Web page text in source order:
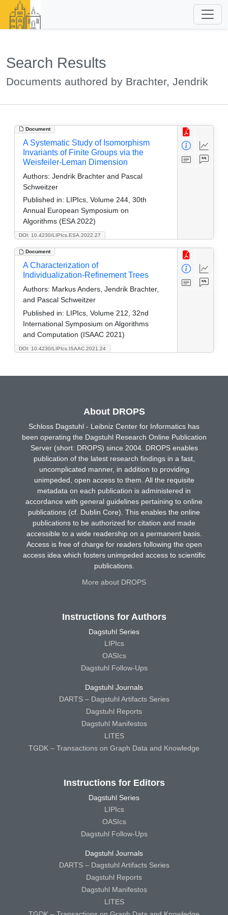
Search Results
Documents authored by Brachter, Jendrik
Document
DOI: 10.4230/LIPIcs.ESA.2022.27
A Systematic Study of Isomorphism
Invariants of Finite Groups via the
Weisfeiler-Leman Dimension
Authors: Jendrik Brachter and Pascal
Schweitzer
Published in: LIPIcs, Volume 244, 30th
Annual European Symposium on
Algorithms (ESA 2022)
Document
DOI: 10.4230/LIPIcs.ISAAC.2021.24
A Characterization of
Individualization-Refinement Trees
Authors: Markus Anders, Jendrik Brachter,
and Pascal Schweitzer
Published in: LIPIcs, Volume 212, 32nd
International Symposium on Algorithms
and Computation (ISAAC 2021)
About DROPS
Schloss Dagstuhl - Leibniz Center for Informatics has
been operating the Dagstuhl Research Online Publication
Server (short: DROPS) since 2004. DROPS enables
publication of the latest research findings in a fast,
uncomplicated manner, in addition to providing
unimpeded, open access to them. All the requisite
metadata on each publication is administered in
accordance with general guidelines pertaining to online
publications (cf. Dublin Core). This enables the online
publications to be authorized for citation and made
accessible to a wide readership on a permanent basis.
Access is free of charge for readers following the open
access idea which fosters unimpeded access to scientific
publications.
More about DROPS
Instructions for Authors
Dagstuhl Series
LIPIcs
OASIcs
Dagstuhl Follow-Ups
Dagstuhl Journals
DARTS – Dagstuhl Artifacts Series
Dagstuhl Reports
Dagstuhl Manifestos
LITES
TGDK – Transactions on Graph Data and Knowledge
Instructions for Editors
Dagstuhl Series
LIPIcs
OASIcs
Dagstuhl Follow-Ups
Dagstuhl Journals
DARTS – Dagstuhl Artifacts Series
Dagstuhl Reports
Dagstuhl Manifestos
LITES